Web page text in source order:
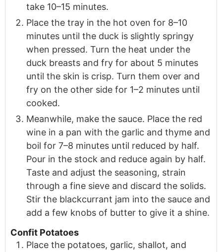
take 10–15 minutes.
Place the tray in the hot oven for 8–10
minutes until the duck is slightly springy
when pressed. Turn the heat under the
duck breasts and fry for about 5 minutes
until the skin is crisp. Turn them over and
fry on the other side for 1–2 minutes until
cooked.
Meanwhile, make the sauce. Place the red
wine in a pan with the garlic and thyme and
boil for 7–8 minutes until reduced by half.
Pour in the stock and reduce again by half.
Taste and adjust the seasoning, strain
through a fine sieve and discard the solids.
Stir the blackcurrant jam into the sauce and
add a few knobs of butter to give it a shine.
Confit Potatoes
Place the potatoes, garlic, shallot, and